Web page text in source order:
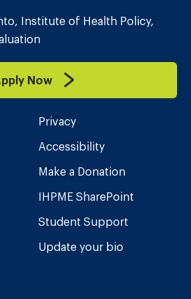
Institute of Health Policy,
Now
Privacy
Accessibility
Make a Donation
IHPME SharePoint
Student Support
Update your bio